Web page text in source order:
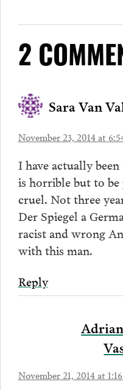
2
Sara Van
November 23, 2014 at
I have actually
is horrible but to
cruel. Not three
Der Spiegel a
racist and wrong
with this man.
Reply
November 21, 2014 at